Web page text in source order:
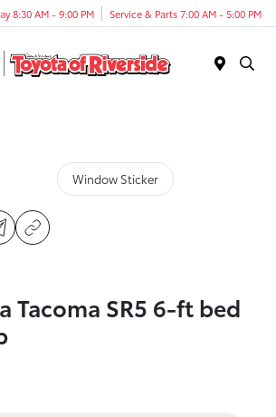
8:30 AM - 9:00 PM Service & Parts 7:00 AM - 5:00 PM
Window Sticker
Tacoma SR5 6-ft bed